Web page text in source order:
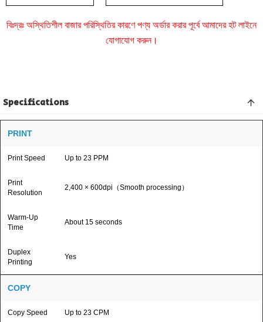
বিঃদ্রঃ অস্থিতিশীল বাজার পরিস্থিতির কারণে পণ্য অর্ডার করার পূর্বে আমাদের হট লাইনে
যোগাযোগ করুন।
Specifications
PRINT
Print Speed Up to 23 PPM
Print
Resolution
2,400 × 600dpi（Smooth processing）
Warm-Up
Time
About 15 seconds
Duplex
Printing
Yes
COPY
Copy Speed Up to 23 CPM